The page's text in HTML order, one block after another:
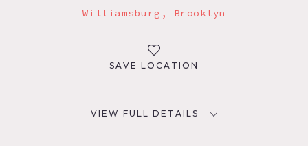
Williamsburg, Brooklyn
SAVE LOCATION
VIEW FULL DETAILS